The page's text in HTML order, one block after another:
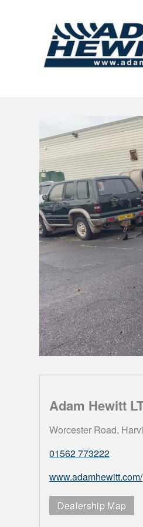
Adam Hewitt
Worcester Road,
01562 773222
www.adamhewitt.com/
Dealership Map